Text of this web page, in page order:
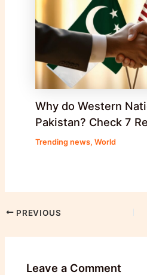
Why do Western
Pakistan? Check 7
Trending news, World
PREVIOUS
Leave a Comment